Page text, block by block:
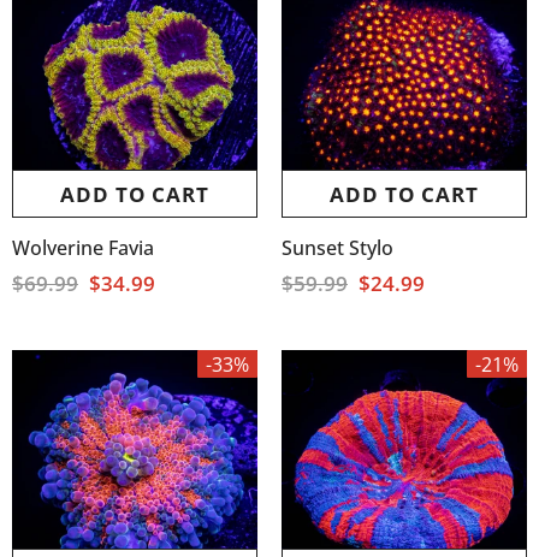
ADD TO CART
Wolverine Favia
$69.99 $34.99
ADD TO CART
Sunset Stylo
$59.99 $24.99
-33% -21%